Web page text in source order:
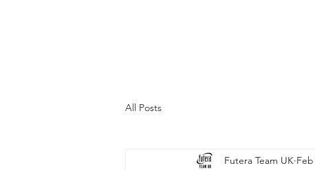
All Posts
Futera Team UK Feb